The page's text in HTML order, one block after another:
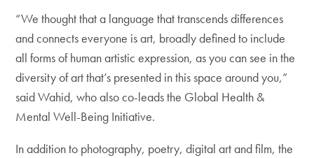
“We thought that a language that transcends differences
and connects everyone is art, broadly defined to include
all forms of human artistic expression, as you can see in the
diversity of art that’s presented in this space around you,”
said Wahid, who also co-leads the Global Health &
Mental Well-Being Initiative.
In addition to photography, poetry, digital art and film, the